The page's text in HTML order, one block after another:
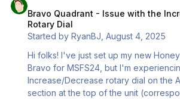
Windows calibrator. The raw value
however noticeable and quite violent
This issue did not immediately happen
Bravo Quadrant - Issue with the
Rotary Dial
Started byRyanBJ ,August 4, 2025
Hi folks! I've just set up my new Honeycomb Alpha and
Bravo for MSFS24, but I'm
Increase/Decrease rotary dial on the
section at the top of the unit